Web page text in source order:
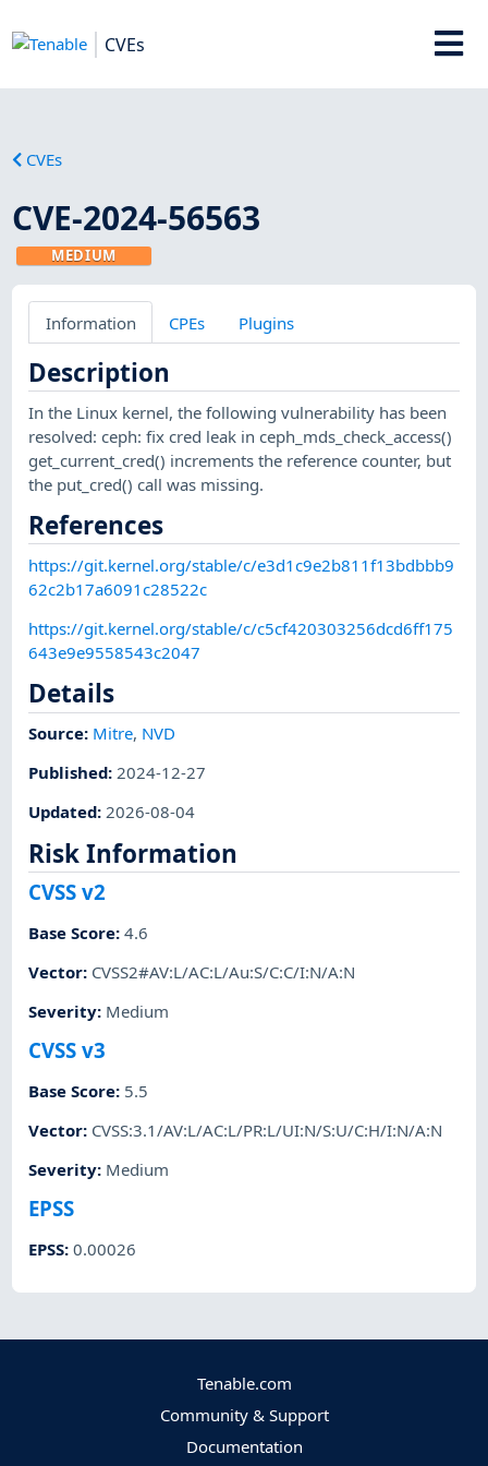
CVEs
CVEs
CVE-2024-56563
MEDIUM
Information CPEs Plugins
Description
In the Linux kernel, the following vulnerability has been
resolved: ceph: fix cred leak in ceph_mds_check_access()
get_current_cred() increments the reference counter, but
the put_cred() call was missing.
References
https://git.kernel.org/stable/c/e3d1c9e2b811f13bdbbb9
62c2b17a6091c28522c
https://git.kernel.org/stable/c/c5cf420303256dcd6ff175
643e9e9558543c2047
Details
Source: Mitre, NVD
Published:2024-12-27
Updated:2026-08-04
Risk Information
CVSS v2
Base Score:4.6
Vector: CVSS2#AV:L/AC:L/Au:S/C:C/I:N/A:N
Severity: Medium
CVSS v3
Base Score: 5.5
Vector: CVSS:3.1/AV:L/AC:L/PR:L/UI:N/S:U/C:H/I:N/A:N
Severity: Medium
EPSS
EPSS:0.00026
Tenable.com
Community & Support
Documentation